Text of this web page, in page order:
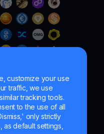
customize your use
traffic, we use
tracking tools.
to the use of all
only strictly
as default settings,